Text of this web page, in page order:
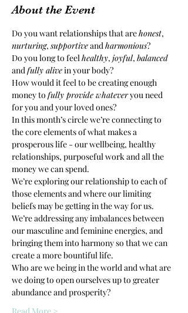
About the Event
Do you want relationships that are honest,
nurturing, supportive and harmonious?
Do you long to feel healthy, joyful, balanced
and fully alive in your body?
How would it feel to be creating enough
money to fully provide whatever you need
for you and your loved ones?
In this month’s circle we’re connecting to
the core elements of what makes a
prosperous life - our wellbeing, healthy
relationships, purposeful work and all the
money we can spend.
We’re exploring our relationship to each of
those elements and where our limiting
beliefs may be getting in the way for us.
We’re addressing any imbalances between
our masculine and feminine energies, and
bringing them into harmony so that we can
create a more bountiful life.
Who are we being in the world and what are
we doing to open ourselves up to greater
abundance and prosperity?